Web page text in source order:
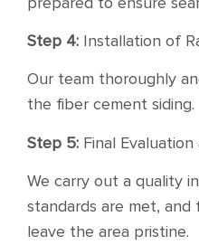
Step 4: Installation of
Our team thoroughly
the fiber cement siding.
Step 5: Final
We carry out a quality
standards are met, and
leave the area pristine.